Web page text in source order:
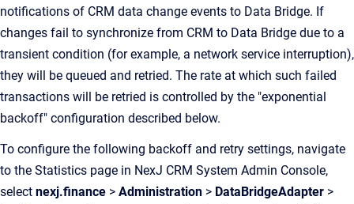
notifications of CRM data change events to Data Bridge. If
changes fail to synchronize from CRM to Data Bridge due to a
transient condition (for example, a network service interruption),
they will be queued and retried. The rate at which such failed
transactions will be retried is controlled by the "exponential
backoff" configuration described below.
To configure the following backoff and retry settings, navigate
to the Statistics page in NexJ CRM System Admin Console,
select nexj.finance > Administration > DataBridgeAdapter >